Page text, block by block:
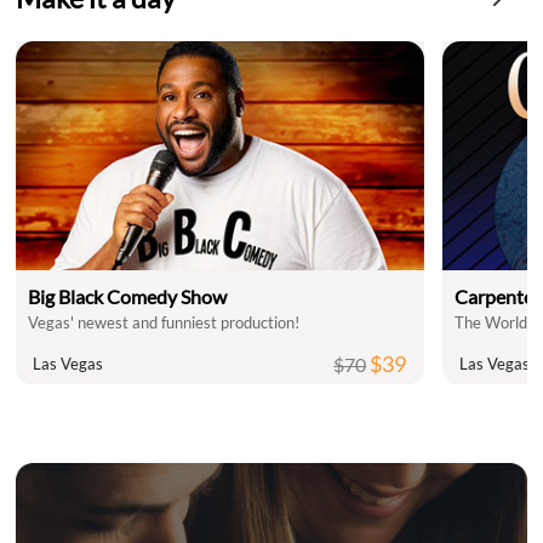
Big Black Comedy Show
Vegas' newest and funniest production!
Las Vegas $70$39 Las Vegas